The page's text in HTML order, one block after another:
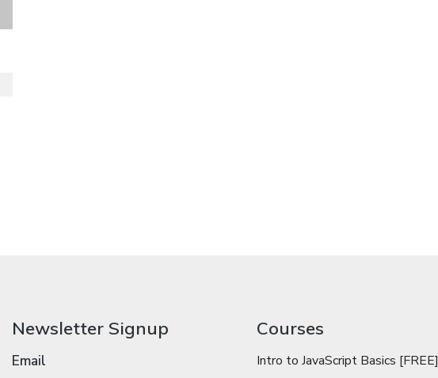
Newsletter Signup
Email
Courses
Intro to JavaScript Basics [FREE]